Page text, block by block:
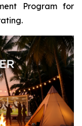
Program for